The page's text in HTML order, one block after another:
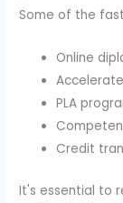
Some of the
Online
PLA
Credit
It's essential to